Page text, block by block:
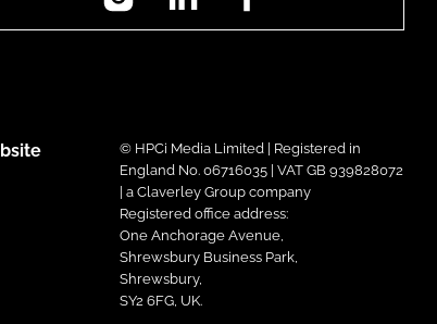
© HPCi Media Limited | Registered in
England No. 06716035 | VAT GB 939828072
| a Claverley Group company
Registered office address:
One Anchorage Avenue,
Shrewsbury Business Park,
Shrewsbury,
SY2 6FG, UK.